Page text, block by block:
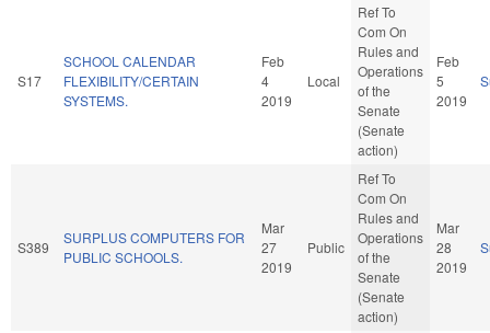
S17
SCHOOL CALENDAR
FLEXIBILITY/CERTAIN
SYSTEMS.
Feb
4
2019
Local
Ref To
Com On
Rules and
Operations
of the
Senate
(Senate
action)
Feb
5
2019
S389
SURPLUS COMPUTERS FOR
PUBLIC SCHOOLS.
Mar
27
2019
Public
Ref To
Com On
Rules and
Operations
of the
Senate
(Senate
action)
Mar
28
2019